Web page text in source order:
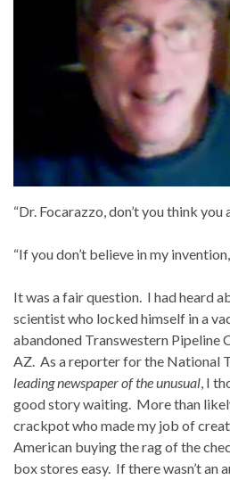
“Dr. Focarazzo, don’t you think
“If you don’t believe in my
It was a fair question. I had heard
scientist who locked himself in a
abandoned Transwestern Pipeline
AZ. As a reporter for the National
leading newspaper of the unusual, I
good story waiting. More than
crackpot who made my job of
American buying the rag of the
box stores easy. If there wasn’t an